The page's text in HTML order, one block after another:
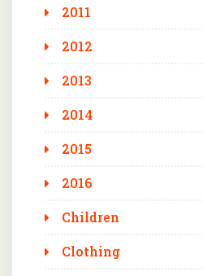
2011
2012
2013
2014
2015
2016
Children
Clothing